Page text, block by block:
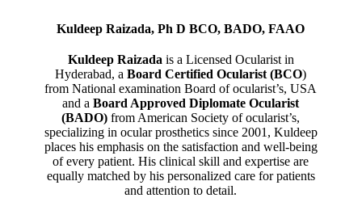
Kuldeep Raizada, Ph D BCO, BADO, FAAO
Kuldeep Raizada is a Licensed Ocularist in
Hyderabad, aBoard Certified Ocularist (BCO)
from National examination Board of ocularist’s, USA
and aBoard Approved Diplomate Ocularist
(BADO) from American Society of ocularist’s,
specializing in ocular prosthetics since 2001, Kuldeep
places his emphasis on the satisfaction and well-being
of every patient. His clinical skill and expertise are
equally matched by his personalized care for patients
and attention to detail.